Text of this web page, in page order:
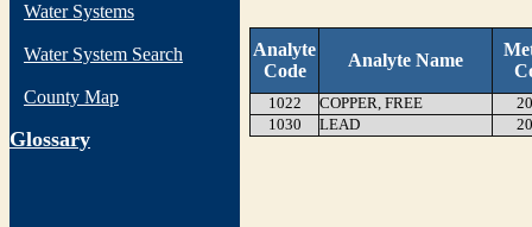
Water Systems
Water System Search
County Map
Glossary
Analyte
Code
Analyte Name
1022 COPPER, FREE
1030
LEAD